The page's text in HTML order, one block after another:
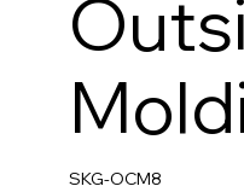
SKG-OCM8